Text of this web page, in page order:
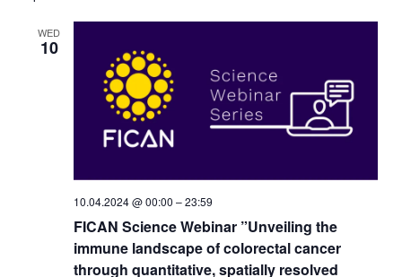
e
a
r
d
V
g
WED
10
10.04.2024 @ 00:00 –23:59
FICAN Science Webinar ”Unveiling the
immune landscape of colorectal cancer
through quantitative, spatially resolved